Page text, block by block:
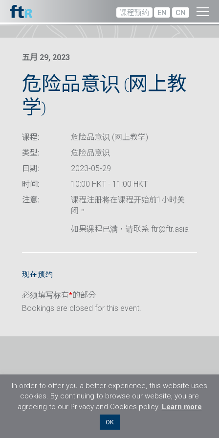
课程预约 EN CN
五月 29, 2023
危险品意识 (网上教
学)
课程:
危险品意识 (网上教学)
类型:
危险品意识
日期:
2023-05-29
时间:
10:00 HKT - 11:00 HKT
注意:
课程注册将在课程开始前1小时关
闭。
如果课程已满，请联系 ftr@ftr.asia
现在预约
必须填写标有*的部分
Bookings are closed for this event.
©2026 Flight Training Resources Limited. 保
In order to offer you a better experience, this website uses
cookies. By continuing to browse our website, you are
agreeing to our Privacy and Cookies policy. Learn more
OK